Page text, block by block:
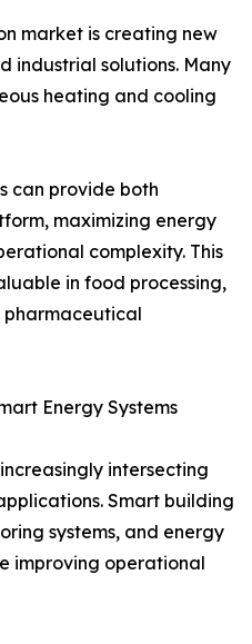
market is creating new
industrial solutions. Many
heating and cooling
can provide both
maximizing energy
complexity. This
in food processing,
Energy Systems
intersecting
Smart building
systems, and energy
improving operational